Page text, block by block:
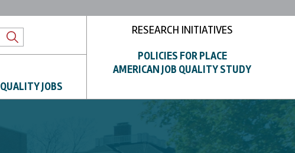
QUALITY JOBS
RESEARCH INITIATIVES
POLICIES FOR PLACE
AMERICAN JOB QUALITY STUDY